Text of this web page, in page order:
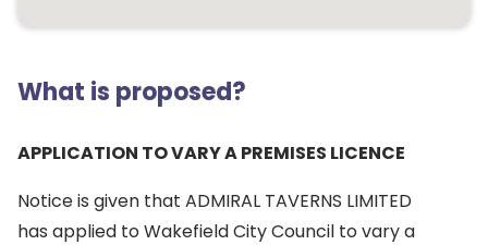
What is proposed?
APPLICATION TO VARY A PREMISES LICENCE
Notice is given that ADMIRAL TAVERNS LIMITED
has applied to Wakefield City Council to vary a